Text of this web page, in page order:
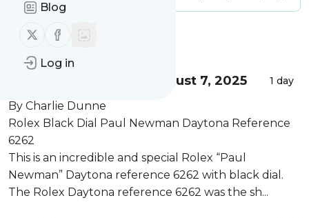
Blog
Follow us on X (twitter)
Follow us on Facebook
Log in
MessageHistory
What's Selling Here - August 7, 2025 1 day
By Charlie Dunne
Rolex Black Dial Paul Newman Daytona Reference
6262
This is an incredible and special Rolex “Paul
Newman” Daytona reference 6262 with black dial.
The Rolex Daytona reference 6262 was the sh...